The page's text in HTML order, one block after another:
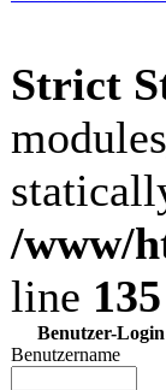
Strict
/www/
line 135
Benutzer-Login
Benutzername